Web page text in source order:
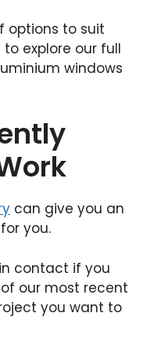
options to suit
explore our full
windows
can give you an
you.
contact if you
our most recent
you want to